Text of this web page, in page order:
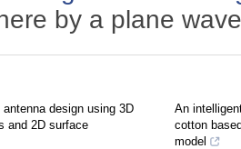
by a plane
design using 3D
and 2D surface
An
cotton
model